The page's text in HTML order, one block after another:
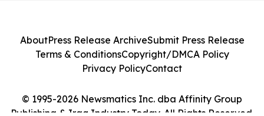
© 1995-2026 Newsmatics Inc. dba Affinity Group
Publishing & Iraq Industry Today. All Rights Reserved.
AboutPress Release ArchiveSubmit Press Release
Terms & ConditionsCopyright/DMCA Policy
Privacy PolicyContact